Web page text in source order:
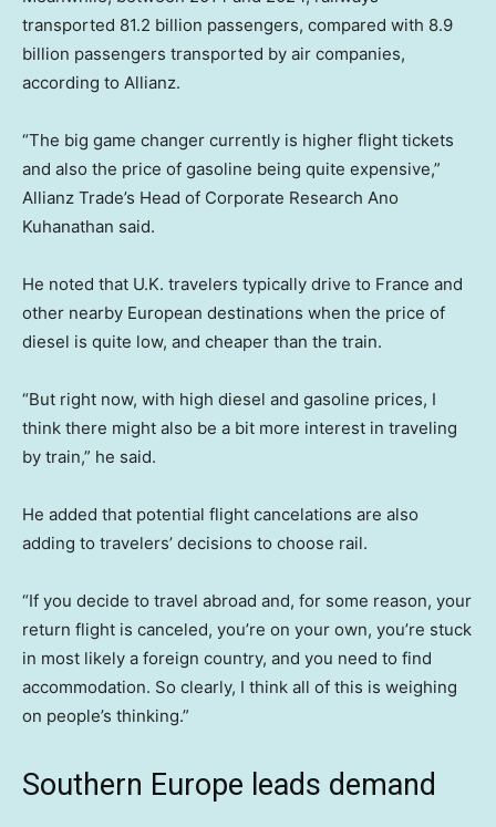
transported 81.2 billion passengers, compared with 8.9
billion passengers transported by air companies,
according to Allianz.
“The big game changer currently is higher flight tickets
and also the price of gasoline being quite expensive,”
Allianz Trade’s Head of Corporate Research Ano
Kuhanathan said.
He noted that U.K. travelers typically drive to France and
other nearby European destinations when the price of
diesel is quite low, and cheaper than the train.
“But right now, with high diesel and gasoline prices, I
think there might also be a bit more interest in traveling
by train,” he said.
He added that potential flight cancelations are also
adding to travelers’ decisions to choose rail.
“If you decide to travel abroad and, for some reason, your
return flight is canceled, you’re on your own, you’re stuck
in most likely a foreign country, and you need to find
accommodation. So clearly, I think all of this is weighing
on people’s thinking.”
Southern Europe leads demand